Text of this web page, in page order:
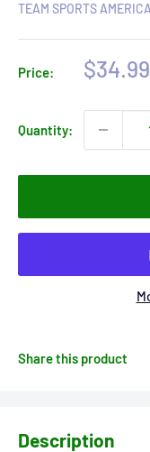
TEAM SPORTS AMERICA
Price:
Sale
$34.99
Quantity:
Share this product
Description